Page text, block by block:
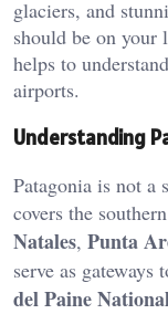
glaciers, and
should be on your
helps to
airports.
Understanding
Patagonia is not
covers the
Natales, Punta
serve as gateways
del Paine